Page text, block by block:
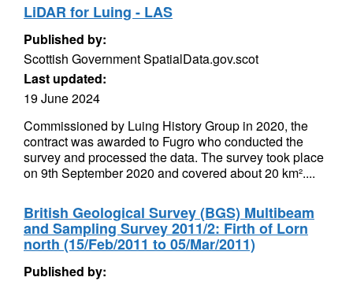
LiDAR for Luing - LAS
Published by:
Scottish Government SpatialData.gov.scot
Last updated:
19 June 2024
Commissioned by Luing History Group in 2020, the
contract was awarded to Fugro who conducted the
survey and processed the data. The survey took place
on 9th September 2020 and covered about 20 km²....
British Geological Survey (BGS) Multibeam
and Sampling Survey 2011/2: Firth of Lorn
north (15/Feb/2011 to 05/Mar/2011)
Published by: